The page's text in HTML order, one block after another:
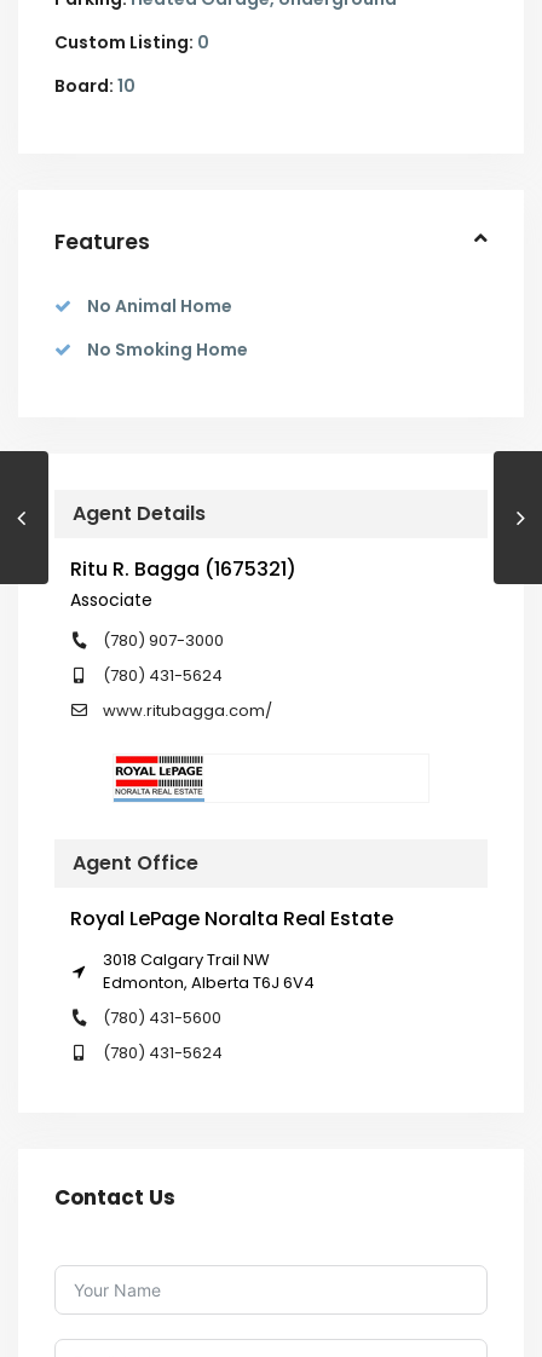
Custom Listing: 0
Board: 10
Features
No Animal Home
No Smoking Home
Agent Details
Ritu R. Bagga (1675321)
Associate
(780) 907-3000
(780) 431-5624
www.ritubagga.com/
Agent Office
Royal LePage Noralta Real Estate
3018 Calgary Trail NW
Edmonton, Alberta T6J 6V4
(780) 431-5600
(780) 431-5624
Contact Us